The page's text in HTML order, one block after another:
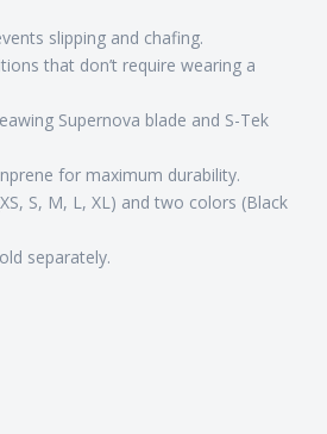
slipping and chafing.
that don’t require wearing a
Supernova blade and S-Tek
for maximum durability.
S, M, L, XL) and two colors (Black
separately.